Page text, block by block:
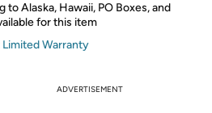
to Alaska, Hawaii, PO Boxes, and
for this item
Warranty
ADVERTISEMENT